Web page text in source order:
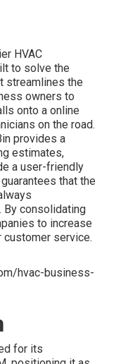
HVAC
to solve the
streamlines the
owners to
onto a online
on the road.
provides a
estimates,
a user-friendly
that the
By consolidating
to increase
customer service.
hvac-business-
for its